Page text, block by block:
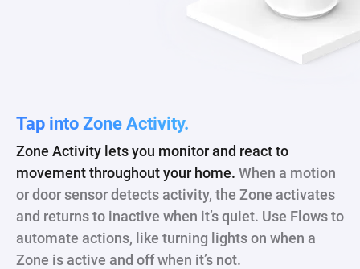
Tap into Zone Activity.
Zone Activity lets you monitor and react to
movement throughout your home. When a motion
or door sensor detects activity, the Zone activates
and returns to inactive when it’s quiet. Use Flows to
automate actions, like turning lights on when a
Zone is active and off when it’s not.